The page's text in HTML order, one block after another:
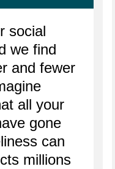
social
we find
and fewer
all your
gone
can
millions